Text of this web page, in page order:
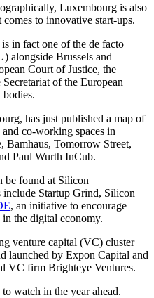
Luxembourg is also
to innovative start-ups.
in fact one of the de facto
alongside Brussels and
Court of Justice, the
of the European
has just published a map of
co-working spaces in
Tomorrow Street,
Paul Wurth InCub.
be found at Silicon
Startup Grind, Silicon
, an initiative to encourage
the digital economy.
venture capital (VC) cluster
launched by Expon Capital and
VC firm Brighteye Ventures.
watch in the year ahead.